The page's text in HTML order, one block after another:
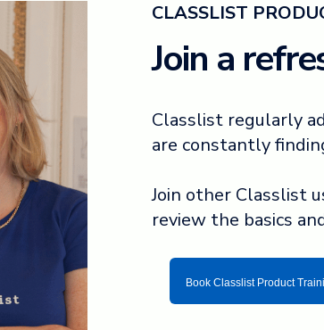
CLASSLIST
Join a
Classlist regularly
are constantly
Join other Classlist
review the basics
Book Classlist Product